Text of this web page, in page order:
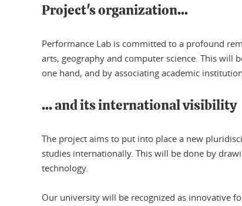
Project's organization...
Performance Lab is committed to a profound
arts, geography and computer science. This will
one hand, and by associating academic
... and its international visibility
The project aims to put into place a new
studies internationally. This will be done by
technology.
Our university will be recognized as innovative